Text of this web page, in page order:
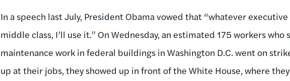
In a speech last July, President Obama vowed that “whatever
middle class, I’ll use it.” On Wednesday, an estimated 175 workers
maintenance work in federal buildings in Washington D.C. went on
up at their jobs, they showed up in front of the White House, where